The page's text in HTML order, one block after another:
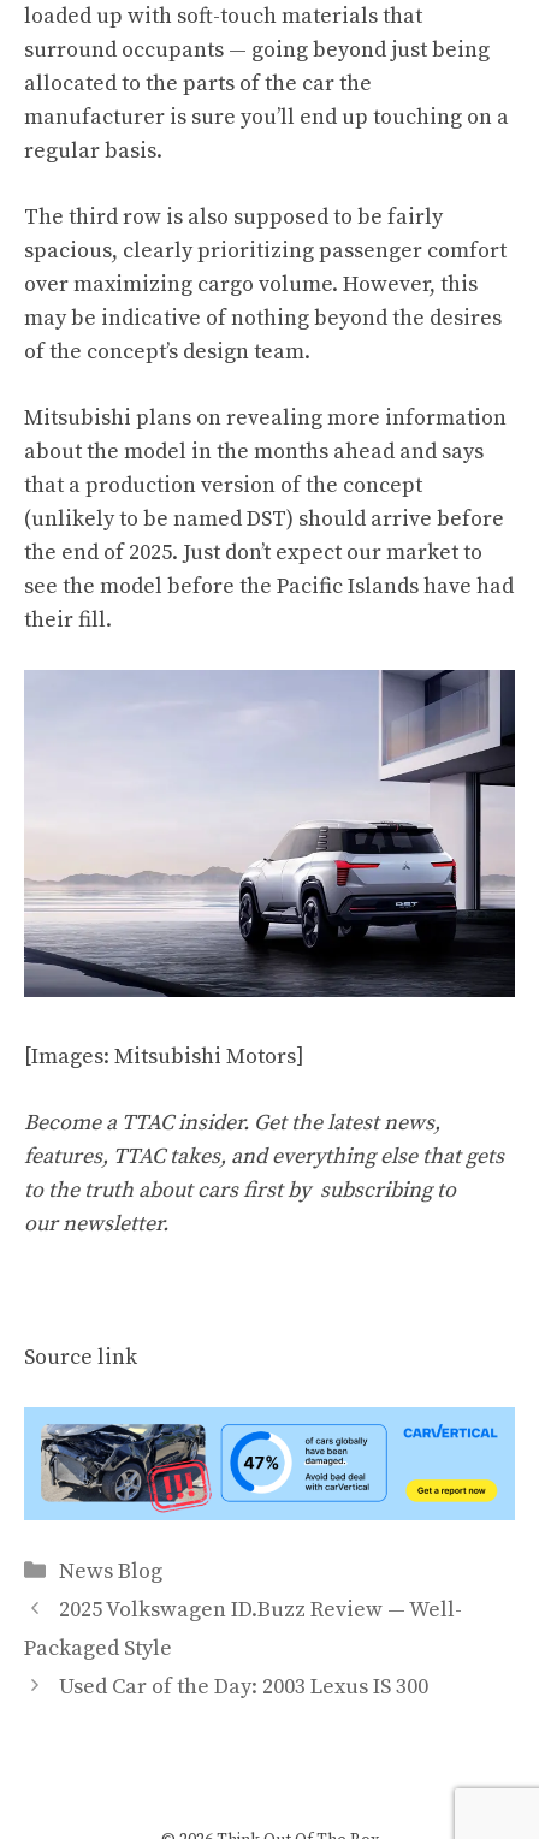
loaded up with soft-touch materials that
surround occupants — going beyond just being
allocated to the parts of the car the
manufacturer is sure you’ll end up touching on a
regular basis.
The third row is also supposed to be fairly
spacious, clearly prioritizing passenger comfort
over maximizing cargo volume. However, this
may be indicative of nothing beyond the desires
of the concept’s design team.
Mitsubishi plans on revealing more information
about the model in the months ahead and says
that a production version of the concept
(unlikely to be named DST) should arrive before
the end of 2025. Just don’t expect our market to
see the model before the Pacific Islands have had
their fill.
[Images: Mitsubishi Motors]
Become a TTAC insider. Get the latest news,
features, TTAC takes, and everything else that gets
to the truth about cars first by subscribing to
our newsletter.
Source link
Categories
News Blog
2025 Volkswagen ID.Buzz Review — Well-
Packaged Style
Used Car of the Day: 2003 Lexus IS 300